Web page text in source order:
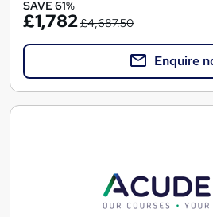
SAVE 61%
£1,782£4,687.50
Enquire